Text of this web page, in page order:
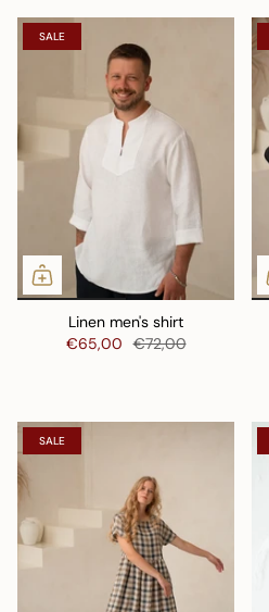
SALE
Linen men's shirt
€65,00 €72,00
SALE